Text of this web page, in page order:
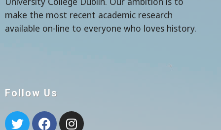
make the most recent academic research
available on-line to everyone who loves history.
Follow Us